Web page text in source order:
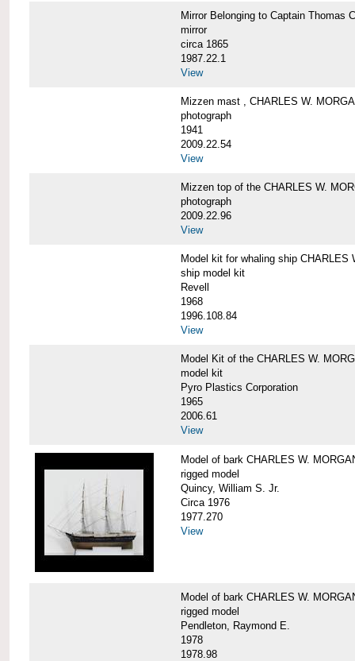
Mirror Belonging to Captain Thomas
mirror
circa 1865
1987.22.1
View
Mizzen mast , CHARLES W.
photograph
1941
2009.22.54
View
Mizzen top of the CHARLES W.
photograph
2009.22.96
View
Model kit for whaling ship CHARLES
ship model kit
Revell
1968
1996.108.84
View
Model Kit of the CHARLES W.
model kit
Pyro Plastics Corporation
1965
2006.61
View
Model of bark CHARLES W.
rigged model
Quincy, William S. Jr.
Circa 1976
1977.270
View
Model of bark CHARLES W.
rigged model
Pendleton, Raymond E.
1978
1978.98